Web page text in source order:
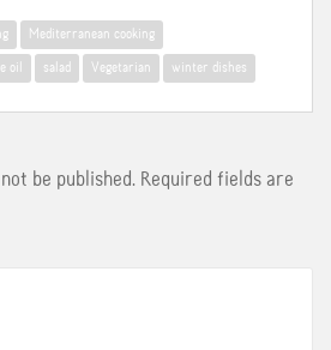
Mediterranean cooking
oil salad Vegetarian winter dishes
be published. Required fields are